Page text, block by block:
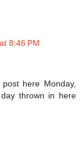
8:46 PM
here Monday,
thrown in here